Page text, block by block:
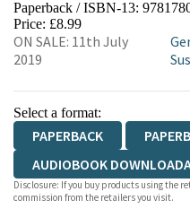
HIVE
WORDERY
Paperback / ISBN-13:
Price: £8.99
ON SALE: 11th July
2019
Select a format:
PAPERBACK
AUDIOBOOK
Disclosure: If you buy products using the
commission from the retailers you visit.